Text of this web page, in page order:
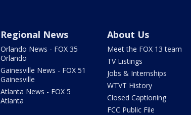
Regional News
Orlando News - FOX 35
Orlando
Gainesville News - FOX 51
Gainesville
Atlanta News - FOX 5
Atlanta
About Us
Meet the FOX 13 team
TV Listings
Jobs & Internships
WTVT History
Closed Captioning
FCC Public File